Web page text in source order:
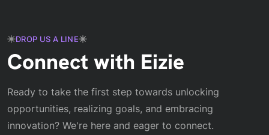
DROP US A LINE
Connect with Eizie
Ready to take the first step towards unlocking
opportunities, realizing goals, and embracing
innovation? We're here and eager to connect.